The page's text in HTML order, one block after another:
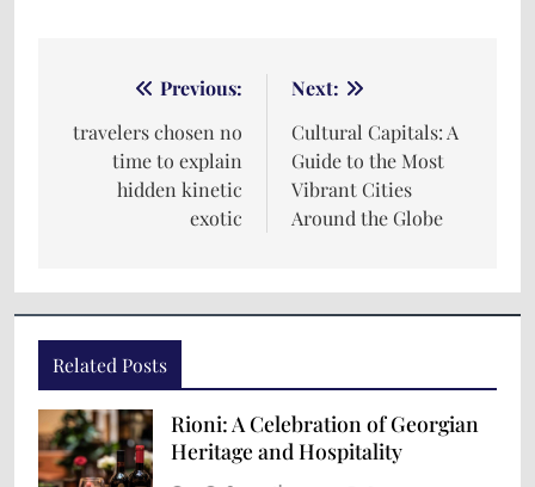
Previous:
travelers chosen no
time to explain
hidden kinetic
exotic
Next:
Cultural Capitals: A
Guide to the Most
Vibrant Cities
Around the Globe
Related Posts
Rioni: A Celebration of Georgian
Heritage and Hospitality